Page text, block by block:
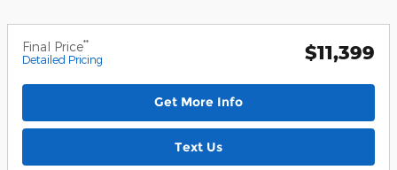
Final Price**
Detailed Pricing $11,399
Get More Info
Text Us